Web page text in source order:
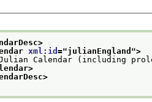
xml:id="julianEngland ">
Calendar (including